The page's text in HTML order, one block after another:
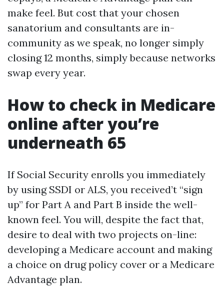
make feel. But cost that your chosen
sanatorium and consultants are in-
community as we speak, no longer simply
closing 12 months, simply because networks
swap every year.
How to check in Medicare
online after you’re
underneath 65
If Social Security enrolls you immediately
by using SSDI or ALS, you received’t “sign
up” for Part A and Part B inside the well-
known feel. You will, despite the fact that,
desire to deal with two projects on-line:
developing a Medicare account and making
a choice on drug policy cover or a Medicare
Advantage plan.